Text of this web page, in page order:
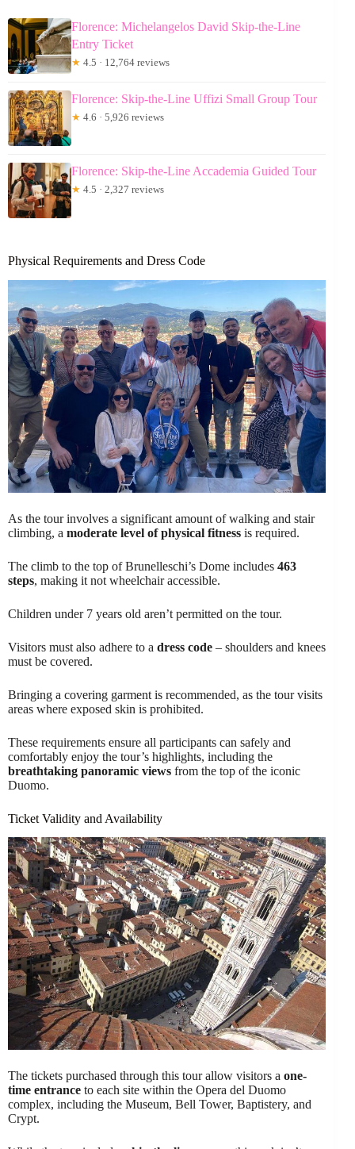
Florence: Michelangelos David Skip-the-Line
Entry Ticket
★ 4.5 · 12,764 reviews
Florence: Skip-the-Line Uffizi Small Group Tour
★ 4.6 · 5,926 reviews
Florence: Skip-the-Line Accademia Guided Tour
★ 4.5 · 2,327 reviews
Physical Requirements and Dress Code
As the tour involves a significant amount of walking and stair
climbing, a moderate level of physical fitness is required.
The climb to the top of Brunelleschi’s Dome includes 463
steps, making it not wheelchair accessible.
Children under 7 years old aren’t permitted on the tour.
Visitors must also adhere to a dress code – shoulders and knees
must be covered.
Bringing a covering garment is recommended, as the tour visits
areas where exposed skin is prohibited.
These requirements ensure all participants can safely and
comfortably enjoy the tour’s highlights, including the
breathtaking panoramic views from the top of the iconic
Duomo.
Ticket Validity and Availability
The tickets purchased through this tour allow visitors a one-
time entrance to each site within the Opera del Duomo
complex, including the Museum, Bell Tower, Baptistery, and
Crypt.